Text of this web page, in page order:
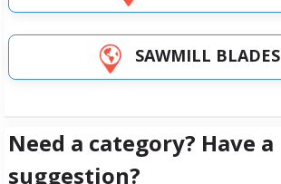
SAWMILL BLADES
Need a category? Have a
suggestion?